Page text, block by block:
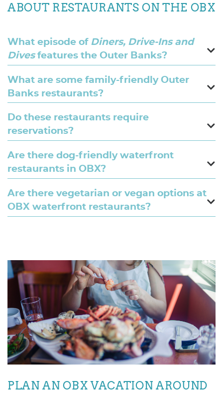
ABOUT RESTAURANTS ON THE OBX
What episode of Diners, Drive-Ins and
Divesfeatures the Outer Banks?
What are some family-friendly Outer
Banks restaurants?
Do these restaurants require
reservations?
Are there dog-friendly waterfront
restaurants in OBX?
Are there vegetarian or vegan options at
OBX waterfront restaurants?
PLAN AN OBX VACATION AROUND